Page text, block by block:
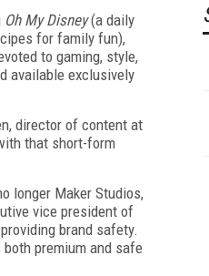
Oh My Disney(a daily
for family fun),
to gaming, style,
available exclusively
director of content at
that short-form
longer Maker Studios,
vice president of
brand safety.
premium and safe